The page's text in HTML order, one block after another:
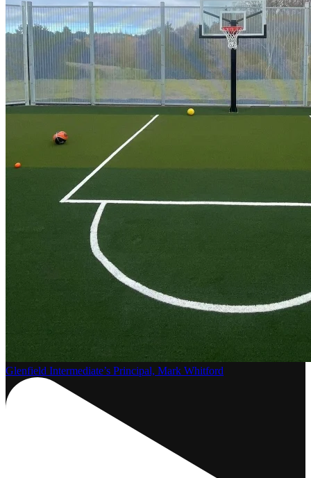
Glenfield Intermediate’s Principal, Mark Whitford